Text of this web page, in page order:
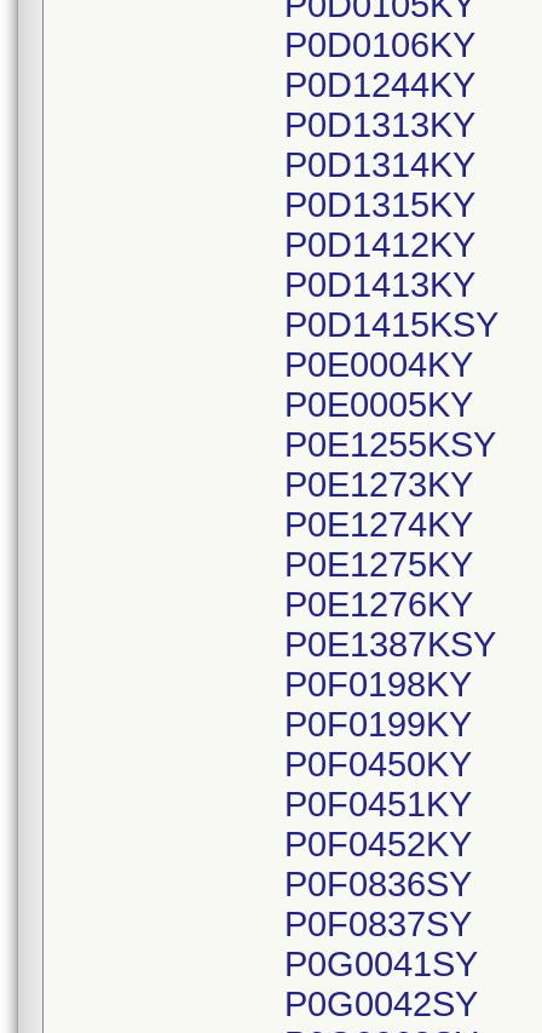
P0D0106KY
P0D1244KY
P0D1313KY
P0D1314KY
P0D1315KY
P0D1412KY
P0D1413KY
P0D1415KSY
P0E0004KY
P0E0005KY
P0E1255KSY
P0E1273KY
P0E1274KY
P0E1275KY
P0E1276KY
P0E1387KSY
P0F0198KY
P0F0199KY
P0F0450KY
P0F0451KY
P0F0452KY
P0F0836SY
P0F0837SY
P0G0041SY
P0G0042SY